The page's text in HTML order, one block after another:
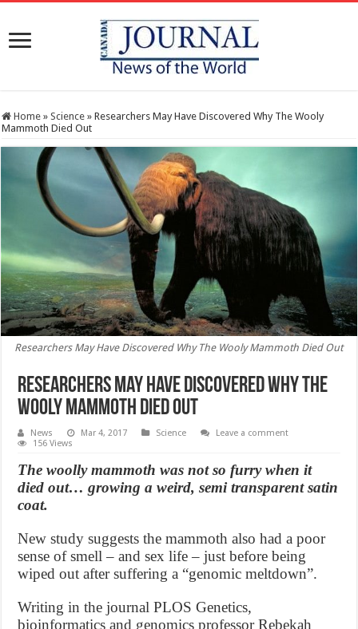
Home » Science » Researchers May Have Discovered Why The Wooly
Mammoth Died Out
Researchers May Have Discovered Why The Wooly Mammoth Died Out
Researchers May Have Discovered Why The
Wooly Mammoth Died Out
News Mar 4, 2017 Science
Leave a comment
156 Views
The woolly mammoth was not so furry when it
died out… growing a weird, semi transparent satin
coat.
New study suggests the mammoth also had a poor
sense of smell – and sex life – just before being
wiped out after suffering a “genomic meltdown”.
Writing in the journal PLOS Genetics,
bioinformatics and genomics professor Rebekah